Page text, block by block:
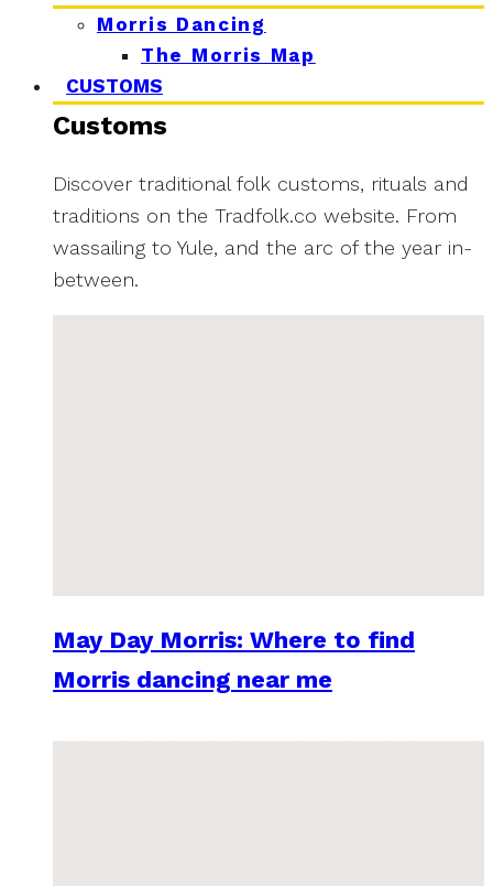
Morris Dancing
The Morris Map
CUSTOMS
Customs
Discover traditional folk customs, rituals and
traditions on the Tradfolk.co website. From
wassailing to Yule, and the arc of the year in-
between.
May Day Morris: Where to find
Morris dancing near me